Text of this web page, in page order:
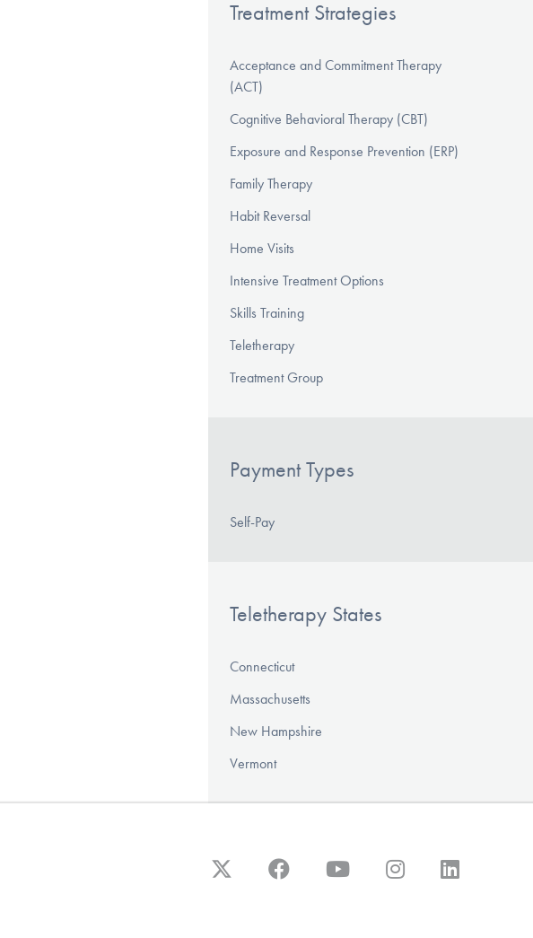
Treatment Strategies
Acceptance and Commitment Therapy
(ACT)
Cognitive Behavioral Therapy (CBT)
Exposure and Response Prevention (ERP)
Family Therapy
Habit Reversal
Home Visits
Intensive Treatment Options
Skills Training
Teletherapy
Treatment Group
Payment Types
Self-Pay
Teletherapy States
Connecticut
Massachusetts
New Hampshire
Vermont